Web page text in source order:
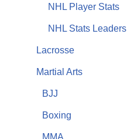
NHL Player Stats
NHL Stats Leaders
Lacrosse
Martial Arts
BJJ
Boxing